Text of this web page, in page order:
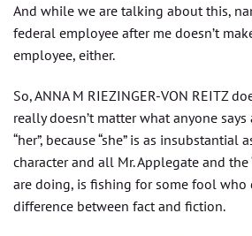
And while we are talking about this,
federal employee after me doesn’t
employee, either.
So, ANNA M RIEZINGER-VON REITZ
really doesn’t matter what anyone says
“her”, because “she” is as insubstantial
character and all Mr. Applegate and the
are doing, is fishing for some fool who
difference between fact and fiction.